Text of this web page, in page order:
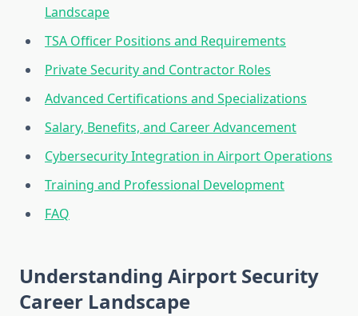
Landscape
TSA Officer Positions and Requirements
Private Security and Contractor Roles
Advanced Certifications and Specializations
Salary, Benefits, and Career Advancement
Cybersecurity Integration in Airport Operations
Training and Professional Development
FAQ
Understanding Airport Security
Career Landscape